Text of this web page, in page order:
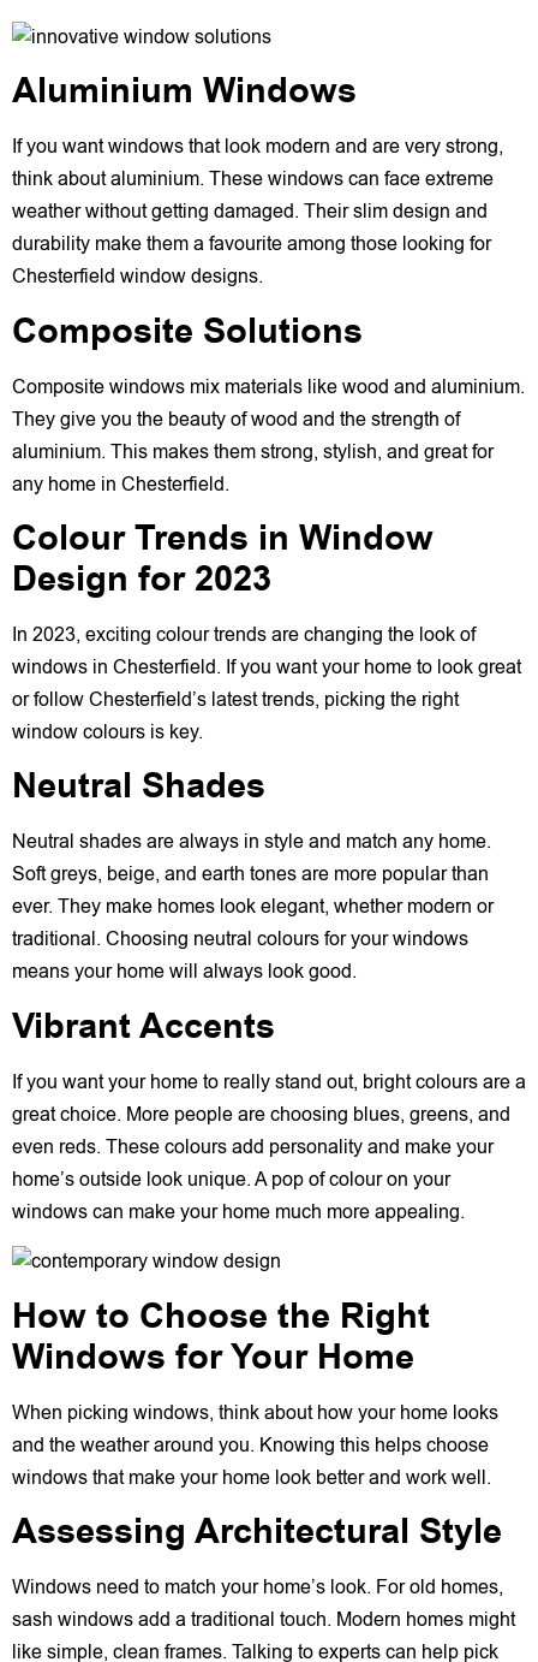
Aluminium Windows
If you want windows that look modern and are very strong,
think about aluminium. These windows can face extreme
weather without getting damaged. Their slim design and
durability make them a favourite among those looking for
Chesterfield window designs.
Composite Solutions
Composite windows mix materials like wood and aluminium.
They give you the beauty of wood and the strength of
aluminium. This makes them strong, stylish, and great for
any home in Chesterfield.
Colour Trends in Window
Design for 2023
In 2023, exciting colour trends are changing the look of
windows in Chesterfield. If you want your home to look great
or follow Chesterfield’s latest trends, picking the right
window colours is key.
Neutral Shades
Neutral shades are always in style and match any home.
Soft greys, beige, and earth tones are more popular than
ever. They make homes look elegant, whether modern or
traditional. Choosing neutral colours for your windows
means your home will always look good.
Vibrant Accents
If you want your home to really stand out, bright colours are a
great choice. More people are choosing blues, greens, and
even reds. These colours add personality and make your
home’s outside look unique. A pop of colour on your
windows can make your home much more appealing.
How to Choose the Right
Windows for Your Home
When picking windows, think about how your home looks
and the weather around you. Knowing this helps choose
windows that make your home look better and work well.
Assessing Architectural Style
Windows need to match your home’s look. For old homes,
sash windows add a traditional touch. Modern homes might
like simple, clean frames. Talking to experts can help pick